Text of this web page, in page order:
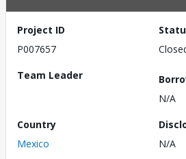
Project ID
P007657
Team Leader
N/A
Country
Mexico
N/A